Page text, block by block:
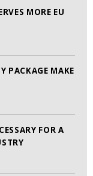
MORE EU
PACKAGE MAKE
FOR A